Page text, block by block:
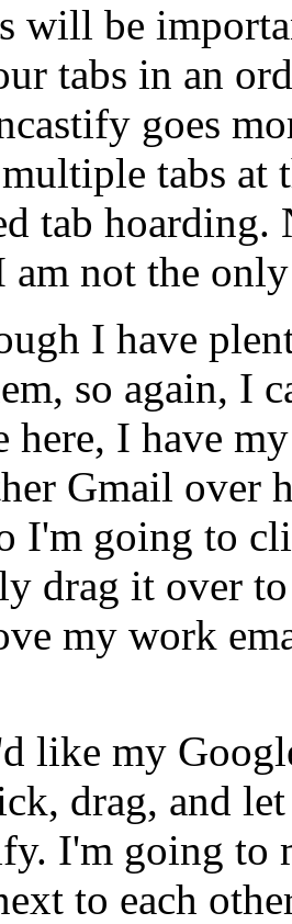
will be
tabs in an
goes
multiple tabs at
tab hoarding.
am not the only
I have
so again, I
here, I have my
Gmail over
I'm going to
drag it over to
my work
like my
drag, and let
I'm going to
to each